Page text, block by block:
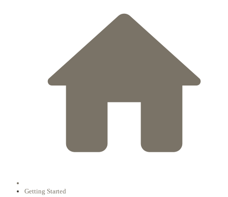
Getting Started